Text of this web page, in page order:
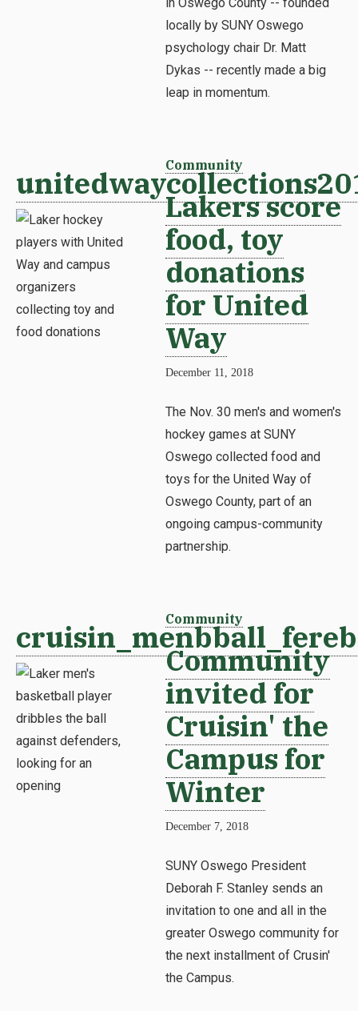
locally by SUNY Oswego
psychology chair Dr. Matt
Dykas -- recently made a big
leap in momentum.
Community
Lakers score
food, toy
donations
for United
Way
December 11, 2018
The Nov. 30 men's and women's
hockey games at SUNY
Oswego collected food and
toys for the United Way of
Oswego County, part of an
ongoing campus-community
partnership.
Community
Community
invited for
Cruisin' the
Campus for
Winter
December 7, 2018
SUNY Oswego President
Deborah F. Stanley sends an
invitation to one and all in the
greater Oswego community for
the next installment of Crusin'
the Campus.